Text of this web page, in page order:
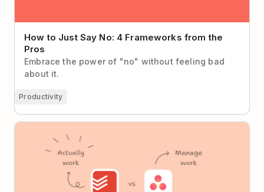
How to Just Say No: 4 Frameworks from the
Pros
Embrace the power of "no" without feeling bad
about it.
Productivity
Todoist vs Asana (2026): When Less Process Means
More Progress